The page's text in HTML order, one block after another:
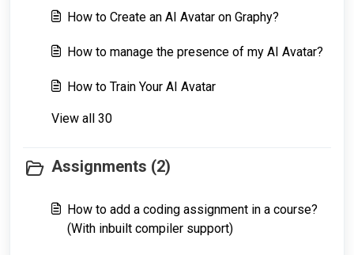
How to Create an AI Avatar on Graphy?
How to manage the presence of my AI Avatar?
How to Train Your AI Avatar
View all 30
Assignments (2)
How to add a coding assignment in a course?
(With inbuilt compiler support)